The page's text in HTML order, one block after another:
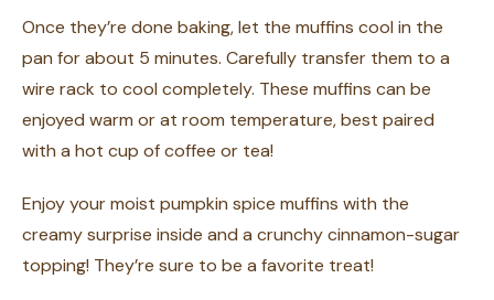
Once they’re done baking, let the muffins cool in the
pan for about 5 minutes. Carefully transfer them to a
wire rack to cool completely. These muffins can be
enjoyed warm or at room temperature, best paired
with a hot cup of coffee or tea!
Enjoy your moist pumpkin spice muffins with the
creamy surprise inside and a crunchy cinnamon-sugar
topping! They’re sure to be a favorite treat!